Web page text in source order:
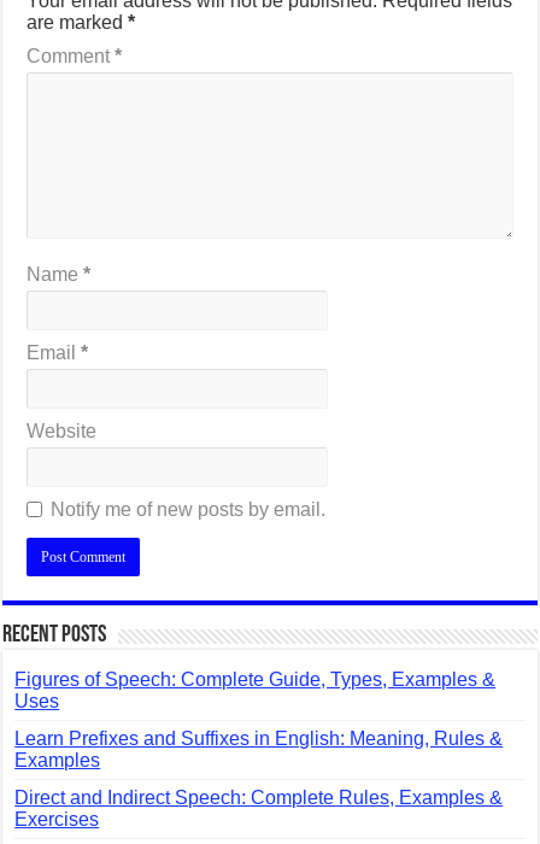
are marked*
Comment*
Name*
Email*
Website
Notify me of new posts by email.
Recent Posts
Figures of Speech: Complete Guide, Types, Examples &
Uses
Learn Prefixes and Suffixes in English: Meaning, Rules &
Examples
Direct and Indirect Speech: Complete Rules, Examples &
Exercises